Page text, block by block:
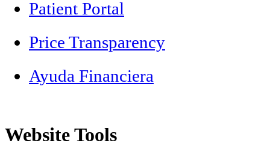
Patient Portal
Price Transparency
Ayuda Financiera
Website Tools